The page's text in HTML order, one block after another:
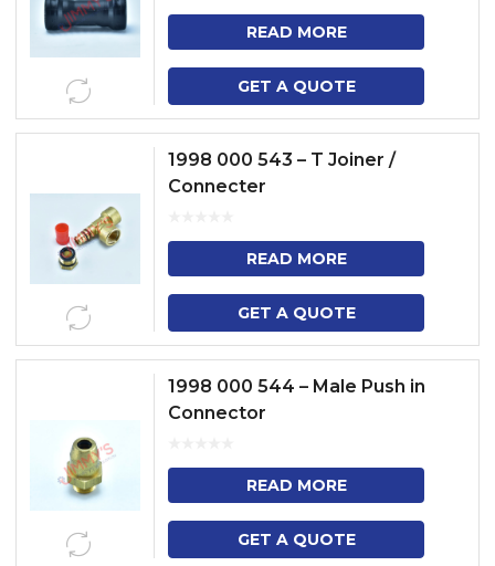
READ MORE
GET A QUOTE
1998 000 543 – T Joiner /
Connecter
READ MORE
GET A QUOTE
1998 000 544 – Male Push in
Connector
READ MORE
GET A QUOTE